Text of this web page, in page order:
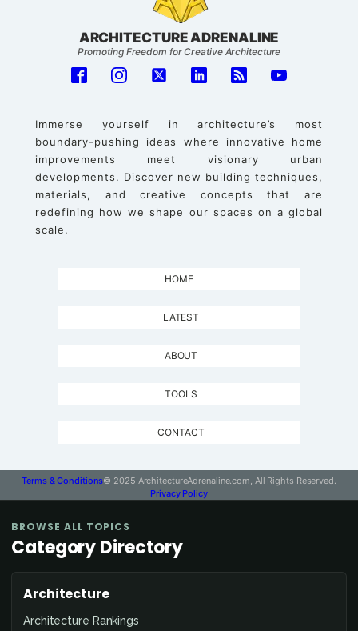
ARCHITECTURE ADRENALINE
Promoting Freedom for Creative Architecture
Immerse yourself in architecture’s most
boundary-pushing ideas where innovative home
improvements meet visionary urban
developments. Discover new building techniques,
materials, and creative concepts that are
redefining how we shape our spaces on a global
scale.
HOME
LATEST
ABOUT
TOOLS
CONTACT
Terms & Conditions© 2025 ArchitectureAdrenaline.com, All Rights Reserved.
Privacy Policy
BROWSE ALL TOPICS
Category Directory
Architecture
Architecture Rankings